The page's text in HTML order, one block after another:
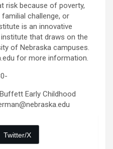
risk because of poverty,
challenge, or
is an innovative
that draws on the
of Nebraska campuses.
for more information.
Early Childhood
Twitter/X